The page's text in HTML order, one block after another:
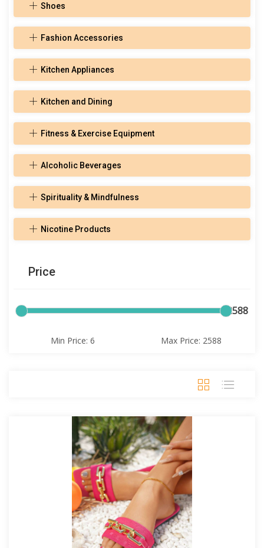
Shoes
Fashion Accessories
Kitchen Appliances
Kitchen and Dining
Fitness & Exercise Equipment
Alcoholic Beverages
Spirituality & Mindfulness
Nicotine Products
Price
6 2588